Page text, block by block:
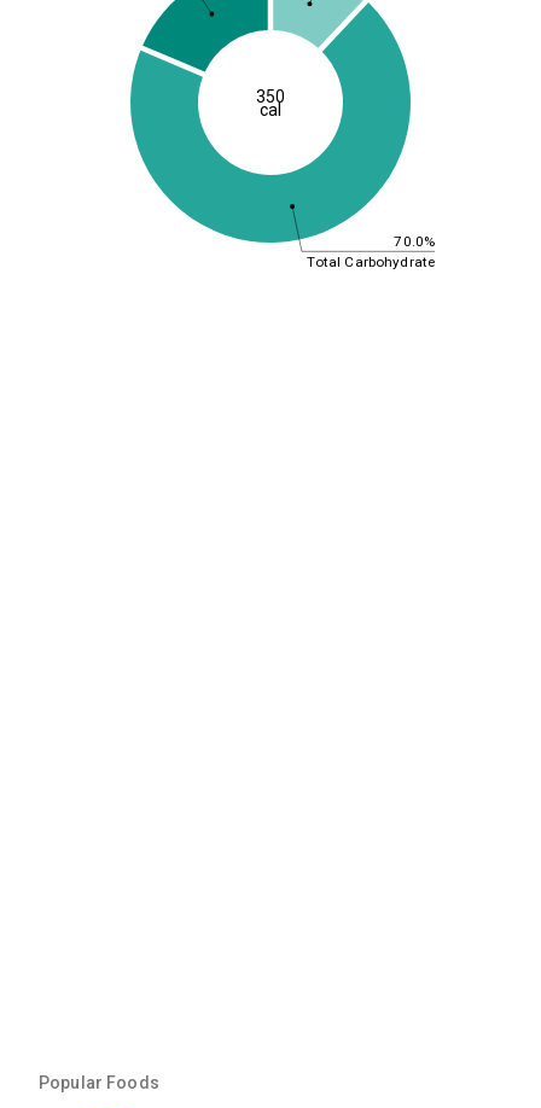
70.0%
Total Carbohydrate
350
cal
Popular Foods